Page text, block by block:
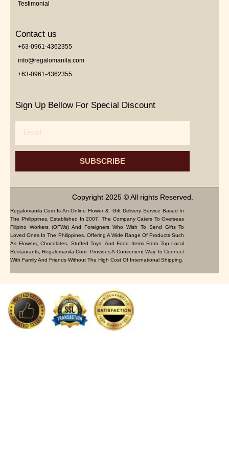
Testimonial
Contact us
+63-0961-4362355
info@regalomanila.com
+63-0961-4362355
Sign Up Bellow For Special Discount
SUBSCRIBE
Copyright 2025 © All rights Reserved.
Regalomanila.com Is An Online Flower & Gift Delivery Service Based In
The Philippines. Established In 2007, The Company Caters To Overseas
Filipino Workers (OFWs) And Foreigners Who Wish To Send Gifts To
Loved Ones In The Philippines. Offering A Wide Range Of Products Such
As Flowers, Chocolates, Stuffed Toys, And Food Items From Top Local
Restaurants, Regalomanila.com Provides A Convenient Way To Connect
With Family And Friends Without The High Cost Of International Shipping.